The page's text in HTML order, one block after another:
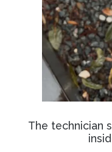
The technician